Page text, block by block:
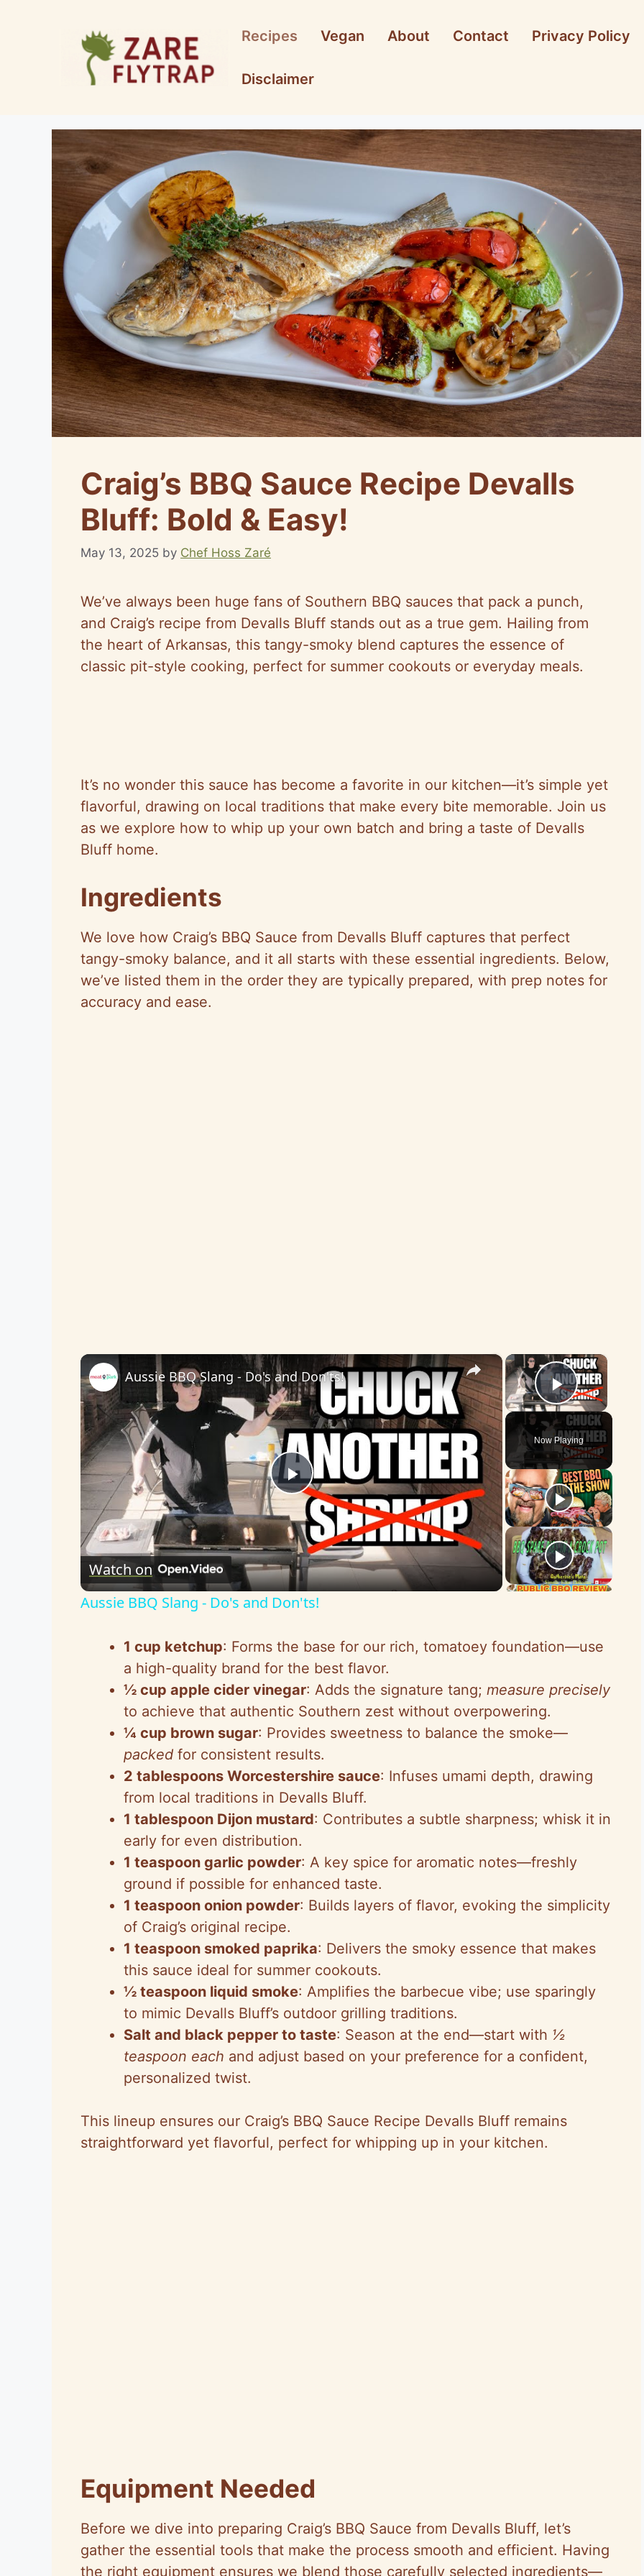
Recipes Vegan About Contact Privacy Policy
Disclaimer
Craig’s BBQ Sauce Recipe Devalls
Bluff: Bold & Easy!
May 13, 2025 by Chef Hoss Zaré
We’ve always been huge fans of Southern BBQ sauces that pack a punch,
and Craig’s recipe from Devalls Bluff stands out as a true gem. Hailing from
the heart of Arkansas, this tangy-smoky blend captures the essence of
classic pit-style cooking, perfect for summer cookouts or everyday meals.
It’s no wonder this sauce has become a favorite in our kitchen—it’s simple yet
flavorful, drawing on local traditions that make every bite memorable. Join us
as we explore how to whip up your own batch and bring a taste of Devalls
Bluff home.
Ingredients
We love how Craig’s BBQ Sauce from Devalls Bluff captures that perfect
tangy-smoky balance, and it all starts with these essential ingredients. Below,
we’ve listed them in the order they are typically prepared, with prep notes for
accuracy and ease.
×
Play
Now Playing
×
P
l
a
V
i
d
e
o
Aussie BBQ Slang - Do's and Don'ts!
Watch on
Aussie BBQ Slang - Do's and Don'ts!
1 cup ketchup: Forms the base for our rich, tomatoey foundation—use
a high-quality brand for the best flavor.
½ cup apple cider vinegar: Adds the signature tang; measure precisely
to achieve that authentic Southern zest without overpowering.
¼ cup brown sugar: Provides sweetness to balance the smoke—
packed for consistent results.
2 tablespoons Worcestershire sauce: Infuses umami depth, drawing
from local traditions in Devalls Bluff.
1 tablespoon Dijon mustard: Contributes a subtle sharpness; whisk it in
early for even distribution.
1 teaspoon garlic powder: A key spice for aromatic notes—freshly
ground if possible for enhanced taste.
1 teaspoon onion powder: Builds layers of flavor, evoking the simplicity
of Craig’s original recipe.
1 teaspoon smoked paprika: Delivers the smoky essence that makes
this sauce ideal for summer cookouts.
½ teaspoon liquid smoke: Amplifies the barbecue vibe; use sparingly
to mimic Devalls Bluff’s outdoor grilling traditions.
Salt and black pepper to taste: Season at the end—start with ½
teaspoon each and adjust based on your preference for a confident,
personalized twist.
This lineup ensures our Craig’s BBQ Sauce Recipe Devalls Bluff remains
straightforward yet flavorful, perfect for whipping up in your kitchen.
Equipment Needed
Before we dive into preparing Craig’s BBQ Sauce from Devalls Bluff, let’s
gather the essential tools that make the process smooth and efficient. Having
the right equipment ensures we blend those carefully selected ingredients—